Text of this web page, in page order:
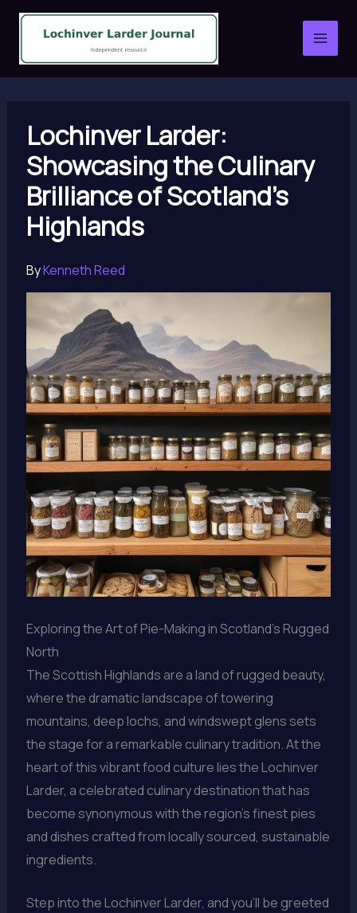
Skip
content
Lochinver Larder:
Showcasing the Culinary
Brilliance of Scotland’s
Highlands
ByKenneth Reed
Exploring the Art of Pie-Making in Scotland’s Rugged
North
The Scottish Highlands are a land of rugged beauty,
where the dramatic landscape of towering
mountains, deep lochs, and windswept glens sets
the stage for a remarkable culinary tradition. At the
heart of this vibrant food culture lies the Lochinver
Larder, a celebrated culinary destination that has
become synonymous with the region’s finest pies
and dishes crafted from locally sourced, sustainable
ingredients.
Step into the Lochinver Larder, and you’ll be greeted